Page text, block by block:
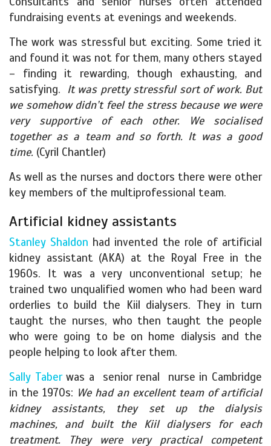
fundraising events at evenings and weekends.
The work was stressful but exciting. Some tried it
and found it was not for them, many others stayed
– finding it rewarding, though exhausting, and
satisfying. It was pretty stressful sort of work. But
we somehow didn’t feel the stress because we were
very supportive of each other. We socialised
together as a team and so forth. It was a good
time. (Cyril Chantler)
As well as the nurses and doctors there were other
key members of the multiprofessional team.
Artificial kidney assistants
Stanley Shaldon had invented the role of artificial
kidney assistant (AKA) at the Royal Free in the
1960s. It was a very unconventional setup; he
trained two unqualified women who had been ward
orderlies to build the Kiil dialysers. They in turn
taught the nurses, who then taught the people
who were going to be on home dialysis and the
people helping to look after them.
Sally Taberwas a senior renal nurse in Cambridge
in the 1970s: We had an excellent team of artificial
kidney assistants, they set up the dialysis
machines, and built the Kiil dialysers for each
treatment. They were very practical competent